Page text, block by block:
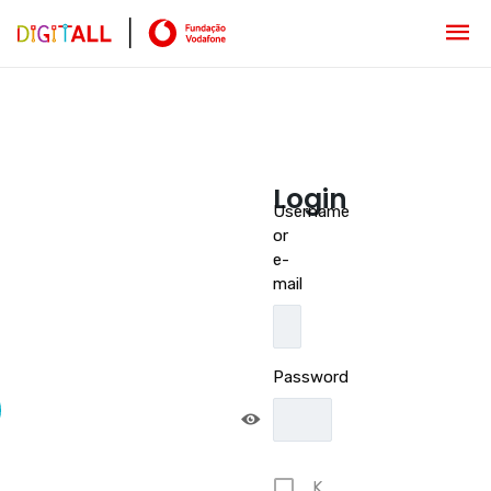
Login
Username
or
e-
mail
Password